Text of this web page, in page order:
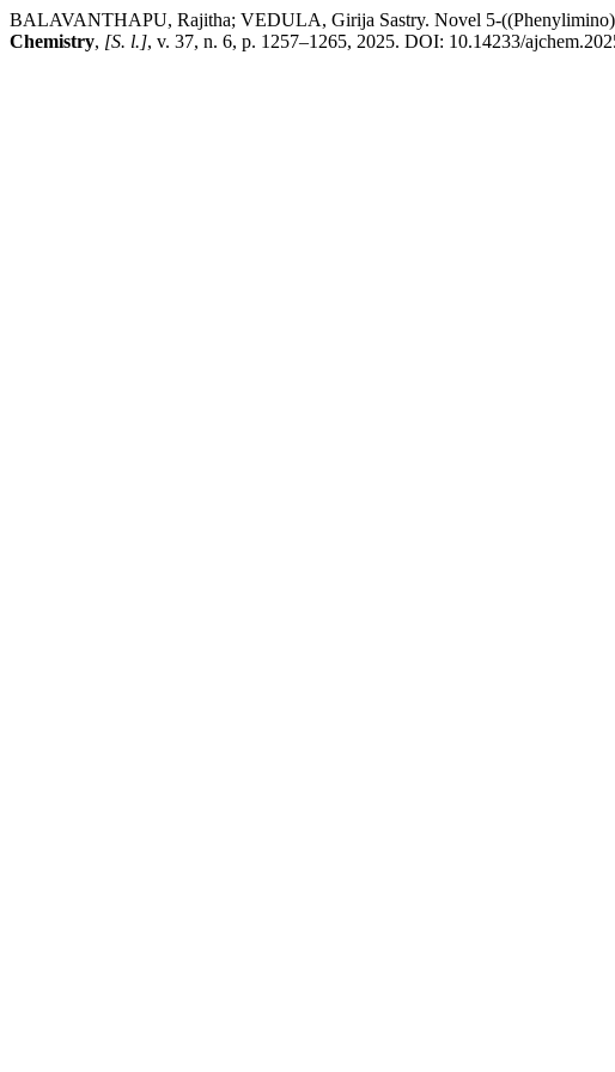
BALAVANTHAPU, Rajitha; VEDULA, Girija Sastry. Novel 5-
Chemistry, [S. l.], v. 37, n. 6, p. 1257–1265, 2025. DOI: 10.14233/